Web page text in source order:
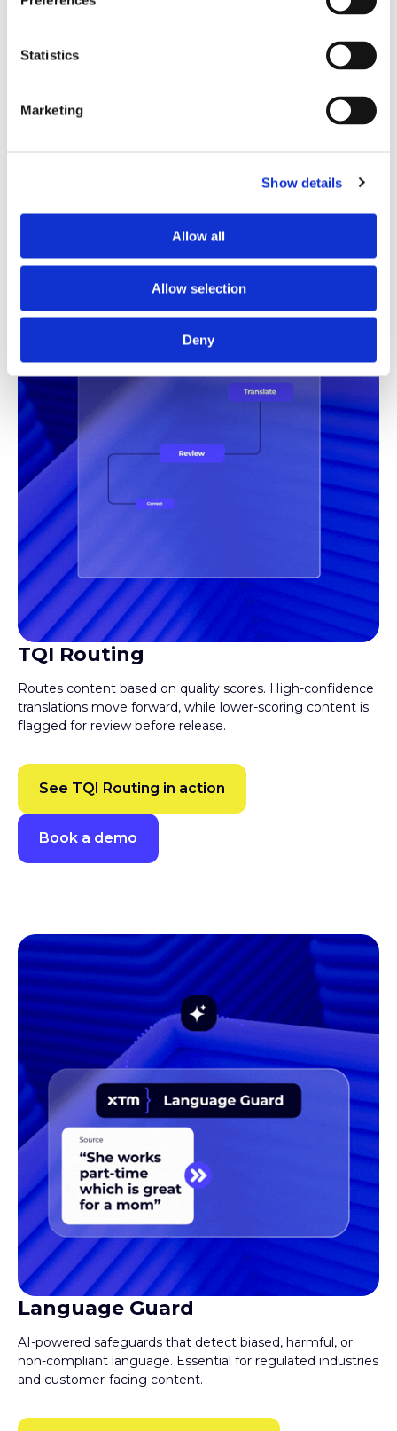
Statistics
Marketing
Show details
Allow all
Allow selection
Deny
Instantly shows which translations are good to go and
TQI Routing
Routes content based on quality scores. High-confidence
translations move forward, while lower-scoring content is
flagged for review before release.
See TQI Routing in action
Book a demo
Language Guard
AI-powered safeguards that detect biased, harmful, or
non-compliant language. Essential for regulated industries
and customer-facing content.
See Language Guard in action